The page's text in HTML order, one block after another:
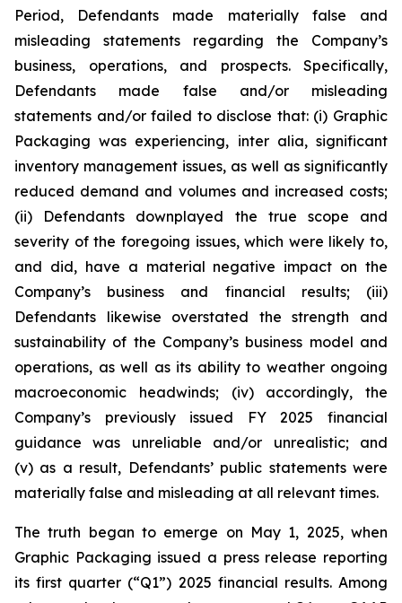
Period, Defendants made materially false and
misleading statements regarding the Company’s
business, operations, and prospects. Specifically,
Defendants made false and/or misleading
statements and/or failed to disclose that: (i) Graphic
Packaging was experiencing, inter alia, significant
inventory management issues, as well as significantly
reduced demand and volumes and increased costs;
(ii) Defendants downplayed the true scope and
severity of the foregoing issues, which were likely to,
and did, have a material negative impact on the
Company’s business and financial results; (iii)
Defendants likewise overstated the strength and
sustainability of the Company’s business model and
operations, as well as its ability to weather ongoing
macroeconomic headwinds; (iv) accordingly, the
Company’s previously issued FY 2025 financial
guidance was unreliable and/or unrealistic; and
(v) as a result, Defendants’ public statements were
materially false and misleading at all relevant times.
The truth began to emerge on May 1, 2025, when
Graphic Packaging issued a press release reporting
its first quarter (“Q1”) 2025 financial results. Among